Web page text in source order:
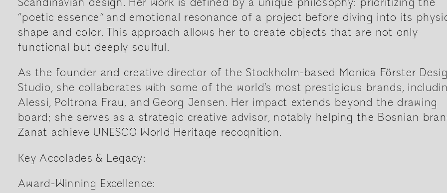
Scandinavian design. Her work is defined by a unique philosophy: prioritizing the
“poetic essence” and emotional resonance of a project before diving into its
shape and color. This approach allows her to create objects that are not only
functional but deeply soulful.
As the founder and creative director of the Stockholm-based Monica Förster
Studio, she collaborates with some of the world’s most prestigious brands,
Alessi, Poltrona Frau, and Georg Jensen. Her impact extends beyond the drawing
board; she serves as a strategic creative advisor, notably helping the Bosnian
Zanat achieve UNESCO World Heritage recognition.
Key Accolades & Legacy:
Award-Winning Excellence: